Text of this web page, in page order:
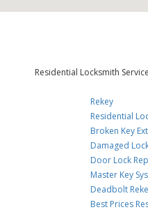
Residential Locksmith
Rekey
Residential
Broken Key
Damaged
Door Lock
Master Key
Deadbolt
Best Prices